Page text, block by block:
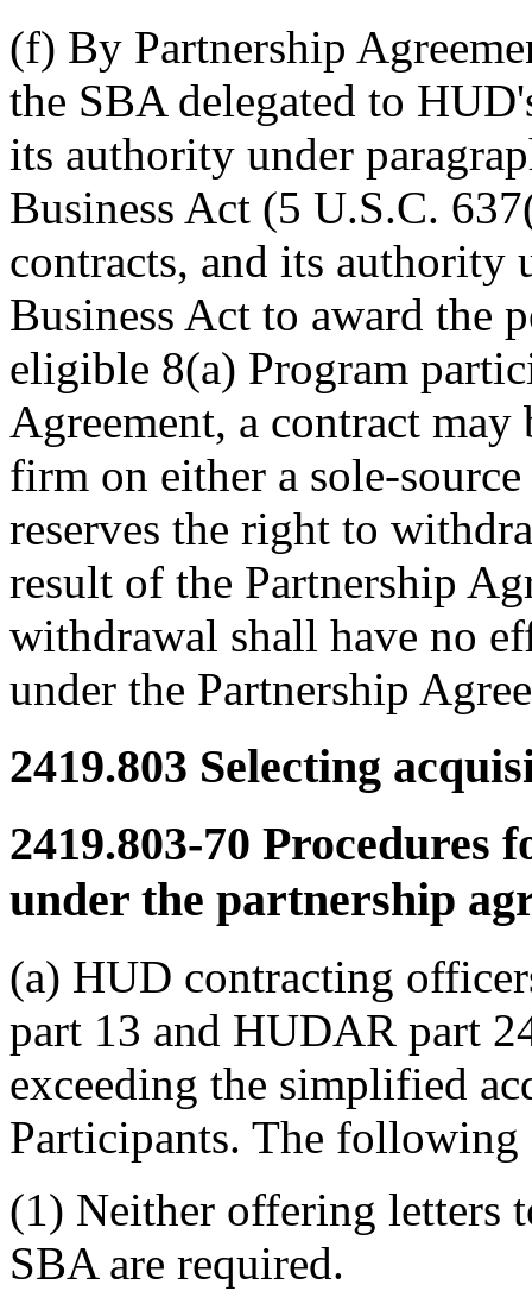
(f) By Partnership
the SBA delegated to
its authority under
Business Act (5 U.S.C.
contracts, and its
Business Act to award the
eligible 8(a) Program
Agreement, a contract
firm on either a sole-
reserves the right to
result of the Partnership
withdrawal shall have no
under the Partnership
2419.803 Selecting
2419.803-70 Procedures
under the partnership
(a) HUD contracting
part 13 and HUDAR part
exceeding the simplified
Participants. The
(1) Neither offering letters
SBA are required.